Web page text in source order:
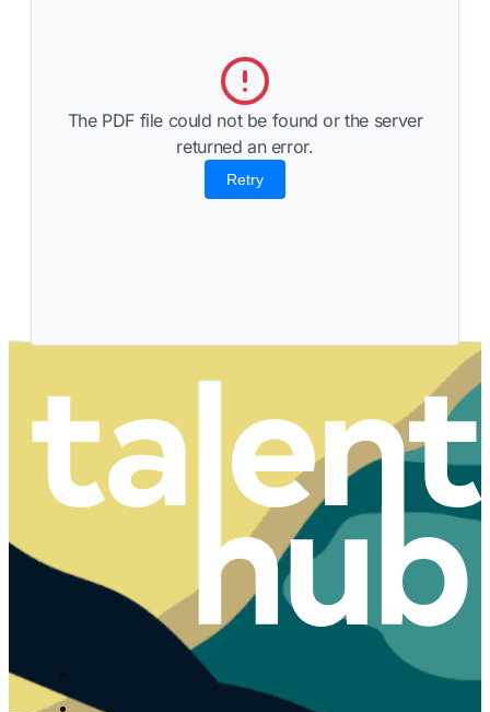
The PDF file could not be found or the server
returned an error.
Retry